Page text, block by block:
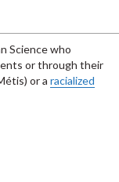
Science who
or through their
or a racialized